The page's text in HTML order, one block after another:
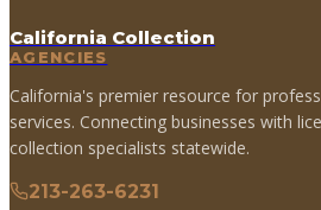
California Collection
AGENCIES
California's premier resource for
services. Connecting businesses with
collection specialists statewide.
213-263-6231